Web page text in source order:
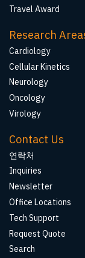
Travel Award
Research
Cardiology
Cellular Kinetics
Neurology
Oncology
Virology
Contact Us
연락처
Inquiries
Newsletter
Office Locations
Tech Support
Request Quote
Search